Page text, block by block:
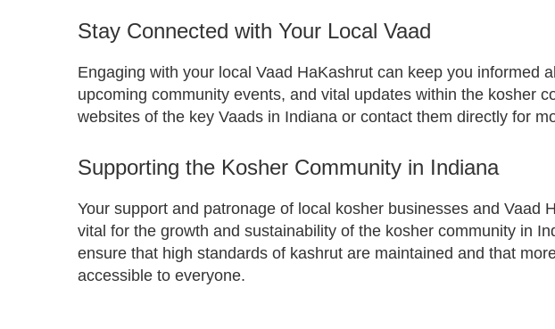
Stay Connected with Your Local Vaad
Engaging with your local Vaad HaKashrut can keep you informed
upcoming community events, and vital updates within the kosher
websites of the key Vaads in Indiana or contact them directly for
Supporting the Kosher Community in Indiana
Your support and patronage of local kosher businesses and Vaad
vital for the growth and sustainability of the kosher community in
ensure that high standards of kashrut are maintained and that
accessible to everyone.